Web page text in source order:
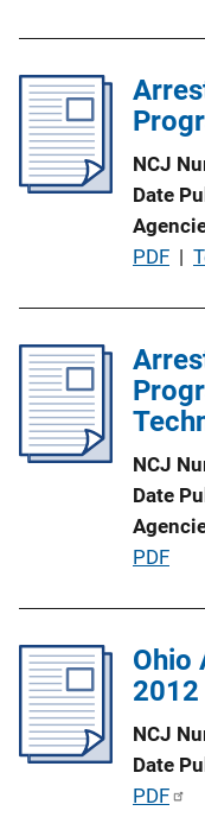
NCJ
Date
P
l
i
c
t
i
o
n
n
k
PDF |
NCJ
Date
P
l
i
a
t
i
PDF
Ohio
2012
NCJ
Date
P
PDF